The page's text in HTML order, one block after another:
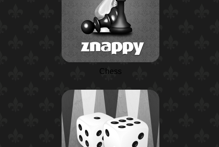
Chess